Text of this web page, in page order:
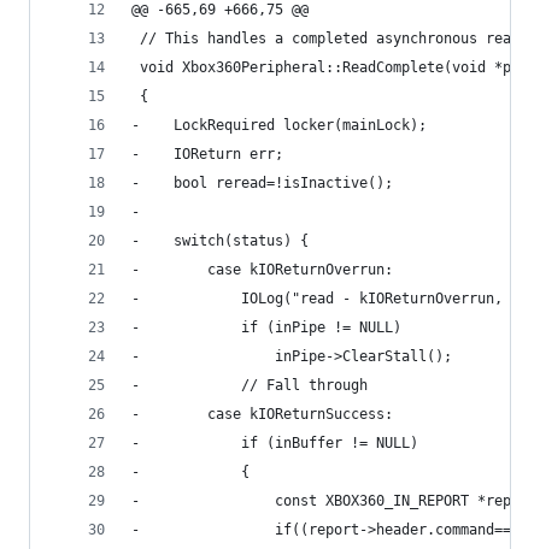
@@ -665,69 +666,75 @@
// This handles a completed asynchronous read
void Xbox360Peripheral::ReadComplete(void
{
-    LockRequired locker(mainLock);
-    IOReturn err;
-    bool reread=!isInactive();
-
-    switch(status) {
-        case kIOReturnOverrun:
-            IOLog("read - kIOReturnOverrun,
-            if (inPipe != NULL)
-                inPipe->ClearStall();
-            // Fall through
-        case kIOReturnSuccess:
-            if (inBuffer != NULL)
-            {
-                const XBOX360_IN_REPORT
-                if((report-